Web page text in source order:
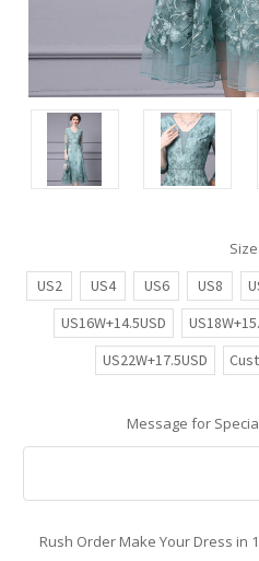
Size:
US2
US4 US6 US8
US16W+14.5USD
US22W+17.5USD
Message for
Rush Order Make Your Dress in